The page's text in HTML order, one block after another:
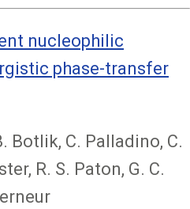
nucleophilic
phase-transfer
Botlik, C. Palladino, C.
R. S. Paton, G. C.